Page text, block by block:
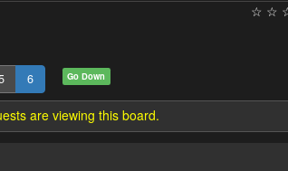
☆ ☆
6 Go Down
are viewing this board.